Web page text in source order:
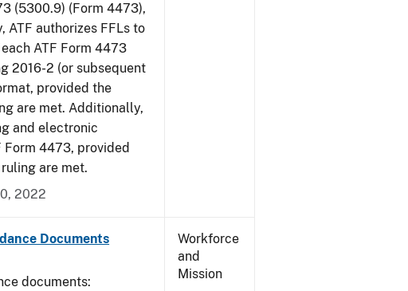
(5300.9) (Form 4473),
ATF authorizes FFLs to
ATF Form 4473
2016-2 (or subsequent
provided the
are met. Additionally,
and electronic
4473, provided
are met.
2022
Documents
documents:
Workforce
and
Mission